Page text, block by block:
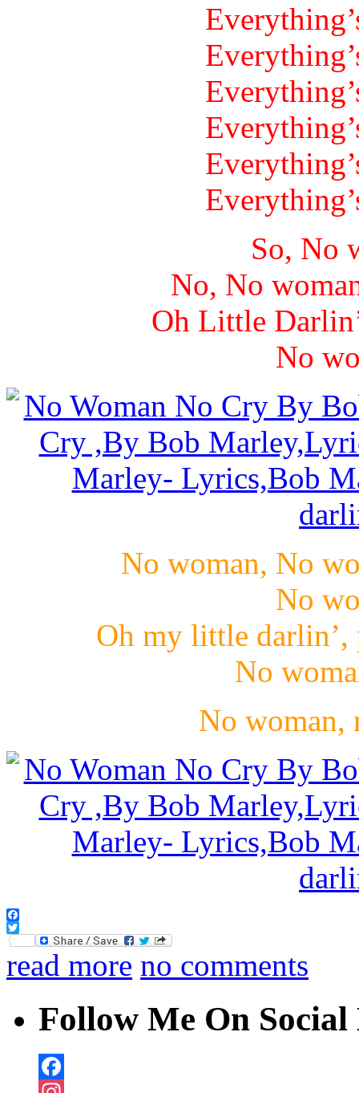
So, No
No, No
Oh Little
No
No woman, No
No
Oh my little darlin’,
No
No woman,
Facebook
Twitter
read more no comments
Follow Me On